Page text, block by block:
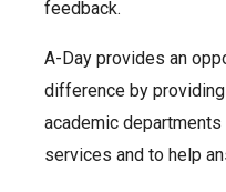
feedback.
A-Day provides an
difference by
academic
services and to help